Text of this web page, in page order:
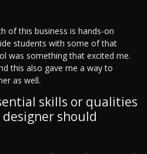
of this business is hands-on
students with some of that
was something that excited me.
this also gave me a way to
as well.
skills or qualities
should